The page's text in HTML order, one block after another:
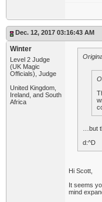
Dec. 12, 2017 03:16:43 AM
Winter
Level 2 Judge
(UK Magic
Officials), Judge
United Kingdom,
Ireland, and South
Africa
…but
d:^D
Hi Scott,
It seems
mind